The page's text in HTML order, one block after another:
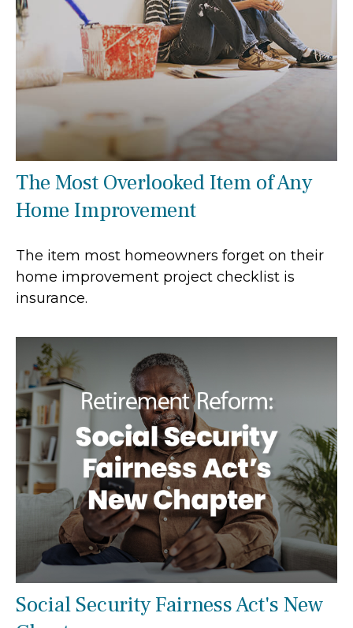
The Most Overlooked Item of Any
Home Improvement
The item most homeowners forget on their
home improvement project checklist is
insurance.
Social Security Fairness Act's New